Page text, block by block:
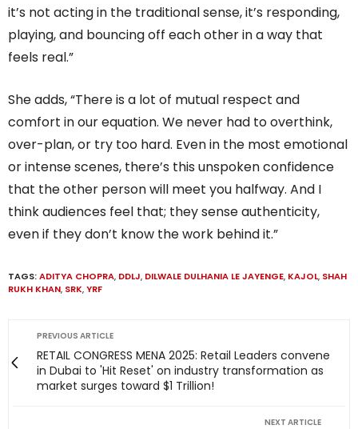
it’s not acting in the traditional sense, it’s responding,
playing, and bouncing off each other in a way that
feels real.”
She adds, “There is a lot of mutual respect and
comfort in our equation. We never had to overthink,
over-plan, or try too hard. Even in the most emotional
or intense scenes, there’s this unspoken confidence
that the other person will meet you halfway. And I
think audiences feel that; they sense authenticity,
even if they don’t know the work behind it.”
TAGS:ADITYA CHOPRA, DDLJ, DILWALE DULHANIA LE JAYENGE, KAJOL, SHAH
RUKH KHAN, SRK,YRF
PREVIOUS ARTICLE
RETAIL CONGRESS MENA 2025: Retail Leaders convene
in Dubai to 'Hit Reset' on industry transformation as
market surges toward $1 Trillion!
NEXT ARTICLE